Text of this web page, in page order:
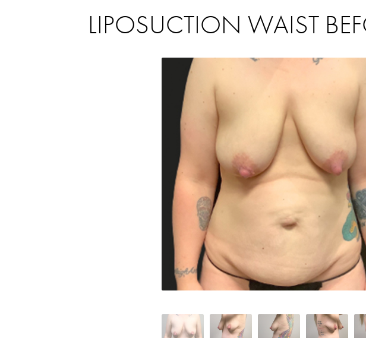
LIPOSUCTION WAIST